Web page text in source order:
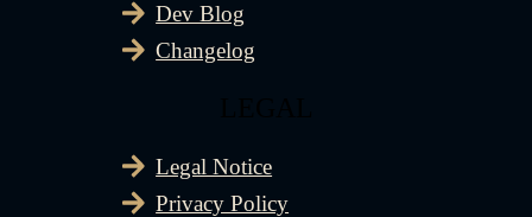
Dev Blog
Changelog
Legal Notice
Privacy Policy